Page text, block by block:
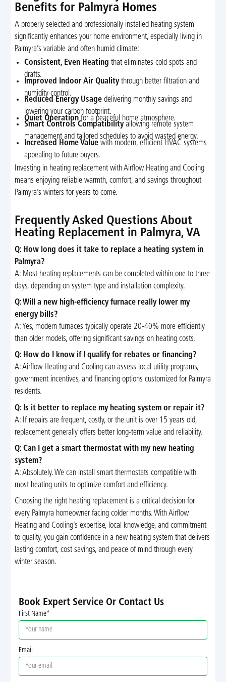
Benefits for Palmyra Homes
A properly selected and professionally installed heating system
significantly enhances your home environment, especially living in
Palmyra’s variable and often humid climate:
Consistent, Even Heating that eliminates cold spots and
drafts.
Improved Indoor Air Qualitythrough better filtration and
humidity control.
Reduced Energy Usage delivering monthly savings and
lowering your carbon footprint.
Quiet Operation for a peaceful home atmosphere.
Smart Controls Compatibilityallowing remote system
management and tailored schedules to avoid wasted energy.
Increased Home Value with modern, efficient HVAC systems
appealing to future buyers.
Investing in heating replacement with Airflow Heating and Cooling
means enjoying reliable warmth, comfort, and savings throughout
Palmyra’s winters for years to come.
Frequently Asked Questions About
Heating Replacement in Palmyra, VA
Q: How long does it take to replace a heating system in
Palmyra?
A: Most heating replacements can be completed within one to three
days, depending on system type and installation complexity.
Q: Will a new high-efficiency furnace really lower my
energy bills?
A: Yes, modern furnaces typically operate 20-40% more efficiently
than older models, offering significant savings on heating costs.
Q: How do I know if I qualify for rebates or financing?
A: Airflow Heating and Cooling can assess local utility programs,
government incentives, and financing options customized for Palmyra
residents.
Q: Is it better to replace my heating system or repair it?
A: If repairs are frequent, costly, or the unit is over 15 years old,
replacement generally offers better long-term value and reliability.
Q: Can I get a smart thermostat with my new heating
system?
A: Absolutely. We can install smart thermostats compatible with
most heating units to optimize comfort and efficiency.
Choosing the right heating replacement is a critical decision for
every Palmyra homeowner facing colder months. With Airflow
Heating and Cooling’s expertise, local knowledge, and commitment
to quality, you gain confidence in a new heating system that delivers
lasting comfort, cost savings, and peace of mind through every
winter season.
Book Expert Service Or Contact Us
First Name*
Email